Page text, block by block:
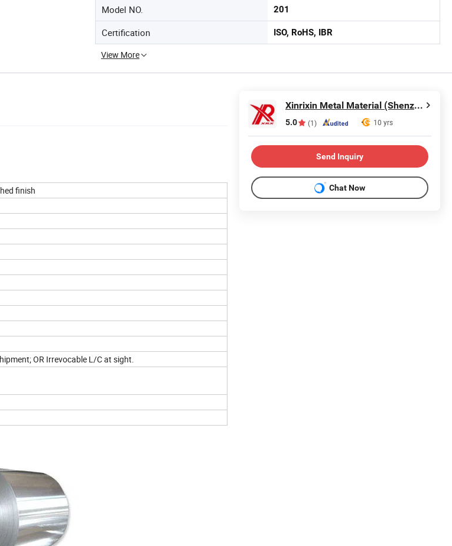
Model NO. 201
Certification ISO, RoHS, IBR
View More
finish
OR Irrevocable L/C at sight.
Xinrixin Metal Material (Shenzhen) Co., Ltd.
5.0 (1) 10 yrs
Send Inquiry
Chat Now